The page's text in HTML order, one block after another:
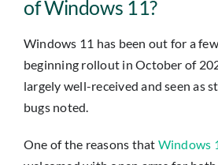
Industries
Apple Business
Insights
of Windows 11?
Windows 11 has been out for a
beginning rollout in October of
largely well-received and seen as
bugs noted.
One of the reasons that Windows